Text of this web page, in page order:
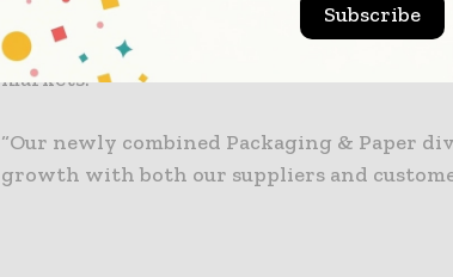
collaborate and build a value-added
globe, while also continuing our journey
markets.”
“Our newly combined Packaging & Paper
growth with both our suppliers and
Subscribe